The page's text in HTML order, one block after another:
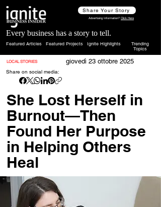
Share Your Story
Advertising Information? Click Here
Every business has a story to tell.
Featured Articles Featured Projects Ignite Highlights
Trending
Topics
LOCAL STORIES giovedì 23 ottobre 2025
Share on social media:
She Lost Herself in
Burnout—Then
Found Her Purpose
in Helping Others
Heal